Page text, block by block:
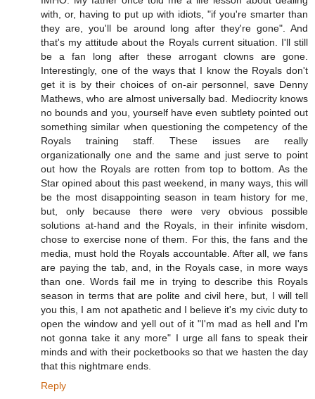
with, or, having to put up with idiots, "if you're smarter than
they are, you'll be around long after they're gone". And
that's my attitude about the Royals current situation. I'll still
be a fan long after these arrogant clowns are gone.
Interestingly, one of the ways that I know the Royals don't
get it is by their choices of on-air personnel, save Denny
Mathews, who are almost universally bad. Mediocrity knows
no bounds and you, yourself have even subtlety pointed out
something similar when questioning the competency of the
Royals training staff. These issues are really
organizationally one and the same and just serve to point
out how the Royals are rotten from top to bottom. As the
Star opined about this past weekend, in many ways, this will
be the most disappointing season in team history for me,
but, only because there were very obvious possible
solutions at-hand and the Royals, in their infinite wisdom,
chose to exercise none of them. For this, the fans and the
media, must hold the Royals accountable. After all, we fans
are paying the tab, and, in the Royals case, in more ways
than one. Words fail me in trying to describe this Royals
season in terms that are polite and civil here, but, I will tell
you this, I am not apathetic and I believe it's my civic duty to
open the window and yell out of it "I'm mad as hell and I'm
not gonna take it any more" I urge all fans to speak their
minds and with their pocketbooks so that we hasten the day
that this nightmare ends.
Reply